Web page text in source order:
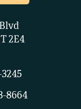
2E4
8664